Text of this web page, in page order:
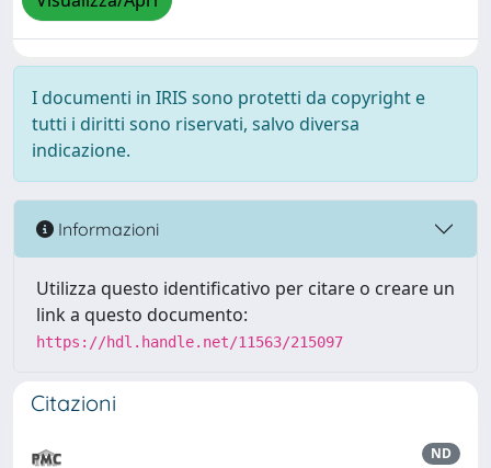
I documenti in IRIS sono protetti da copyright e
tutti i diritti sono riservati, salvo diversa
indicazione.
Informazioni
Utilizza questo identificativo per citare o creare un
link a questo documento:
https://hdl.handle.net/11563/215097
Citazioni
ND